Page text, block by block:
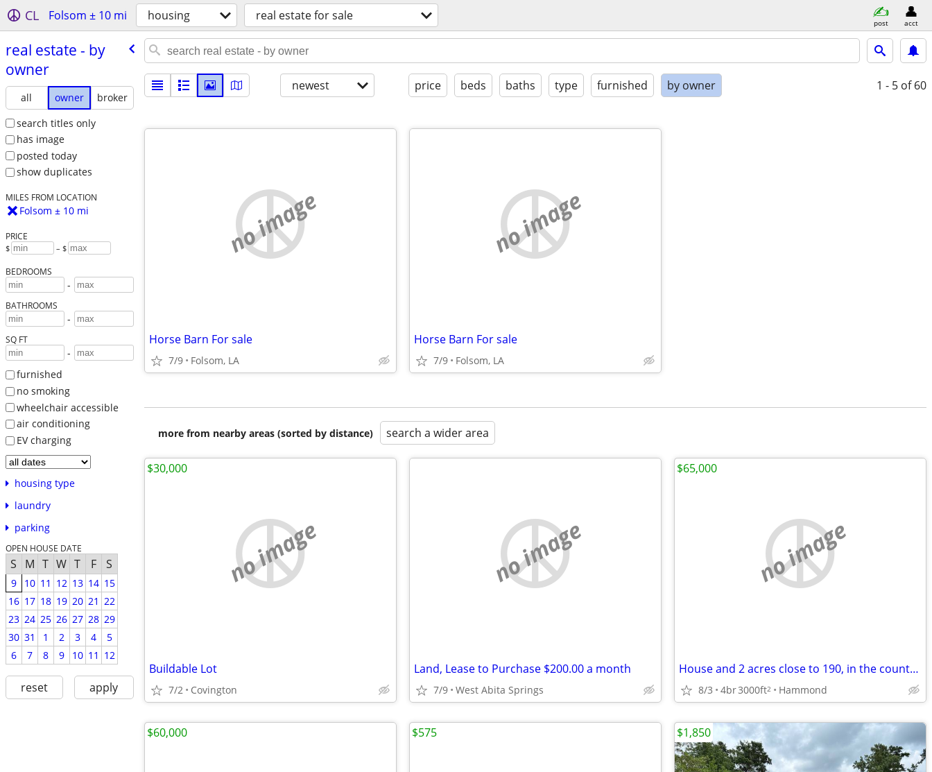
CL Folsom ± 10 mi housing real estate for sale post acct
real estate - by
owner
all owner
broker
search titles only
has image
posted today
show duplicates
MILES FROM LOCATION
Folsom ± 10 mi
PRICE
$ – $
BEDROOMS
-
BATHROOMS
-
SQ FT
-
furnished
no smoking
wheelchair accessible
air conditioning
EV charging
housing type
laundry
parking
OPEN HOUSE DATE
S M T W T F S
9 10 11 12 13 14 15
16 17 18 19 20 21 22
23 24 25 26 27 28 29
30 31 1 2 3 4
5
6
7 8 9 10 11 12
reset apply
newest price beds baths type furnished by owner 1 - 5 of 60
no image
Horse Barn For sale
7/9 Folsom, LA
no image
Horse Barn For sale
7/9 Folsom, LA
more from nearby areas (sorted by distance) search a wider area
no image
Buildable Lot
7/2 Covington
$30,000
no image
Land, Lease to Purchase $200.00 a month
7/9 West Abita Springs
no image
House and 2 acres close to 190, in the country, but minutes from town
8/3 4br3000ft2 Hammond
$65,000
$60,000 $575 $1,850